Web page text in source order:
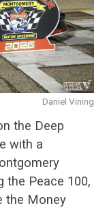
Daniel Vining
the Deep
with a
the Peace 100,
the Money